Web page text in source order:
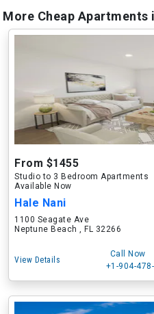
More Cheap Apartments
From $1455
Studio to 3 Bedroom Apartments
Available Now
Hale Nani
1100 Seagate Ave
Neptune Beach , FL 32266
View Details
Call Now
+1-904-